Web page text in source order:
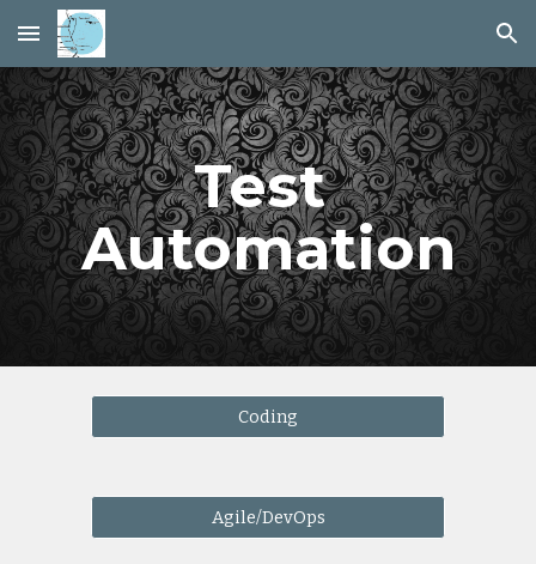
Skip to main content Skip to navigation
Test
Automation
Coding
Agile/DevOps